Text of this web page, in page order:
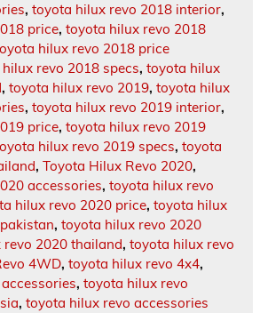
, toyota hilux revo 2018 interior,
price, toyota hilux revo 2018
hilux revo 2018 price
revo 2018 specs, toyota hilux
, toyota hilux revo 2019, toyota hilux
, toyota hilux revo 2019 interior,
price, toyota hilux revo 2019
hilux revo 2019 specs, toyota
, Toyota Hilux Revo 2020,
accessories, toyota hilux revo
hilux revo 2020 price, toyota hilux
, toyota hilux revo 2020
2020 thailand, toyota hilux revo
4WD, toyota hilux revo 4x4,
, toyota hilux revo
, toyota hilux revo accessories